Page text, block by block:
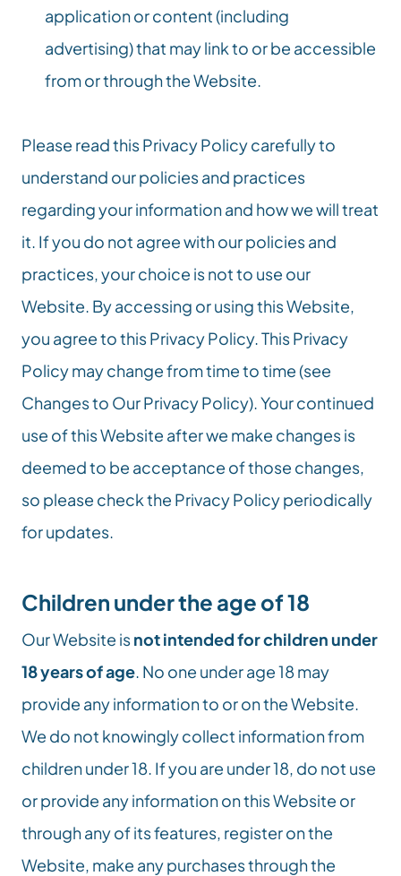
application or content (including
advertising) that may link to or be accessible
from or through the Website.
Please read this Privacy Policy carefully to
understand our policies and practices
regarding your information and how we will treat
it. If you do not agree with our policies and
practices, your choice is not to use our
Website. By accessing or using this Website,
you agree to this Privacy Policy. This Privacy
Policy may change from time to time (see
Changes to Our Privacy Policy). Your continued
use of this Website after we make changes is
deemed to be acceptance of those changes,
so please check the Privacy Policy periodically
for updates.
Children under the age of 18
Our Website is not intended for children under
18 years of age. No one under age 18 may
provide any information to or on the Website.
We do not knowingly collect information from
children under 18. If you are under 18, do not use
or provide any information on this Website or
through any of its features, register on the
Website, make any purchases through the